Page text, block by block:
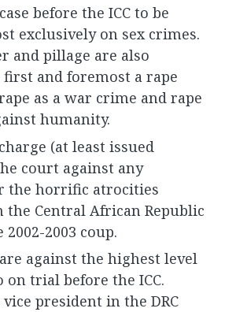
before the ICC to be
exclusively on sex crimes.
and pillage are also
and foremost a rape
as a war crime and rape
humanity.
(at least issued
court against any
the horrific atrocities
Central African Republic
2003 coup.
against the highest level
on trial before the ICC.
vice president in the DRC